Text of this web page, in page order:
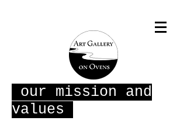
our mission and
values